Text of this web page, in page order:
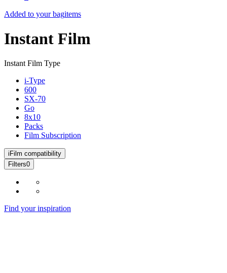
Added to your bagitems
Instant Film
Instant Film Type
i-Type
600
SX-70
Go
8x10
Packs
Film Subscription
i Film compatibility
Filters0
Find your inspiration